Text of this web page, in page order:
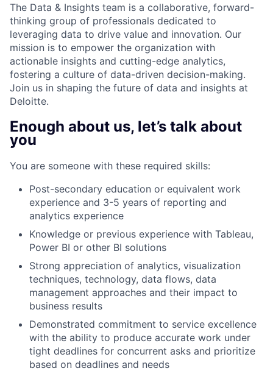
The Data & Insights team is a collaborative, forward-
thinking group of professionals dedicated to
leveraging data to drive value and innovation. Our
mission is to empower the organization with
actionable insights and cutting-edge analytics,
fostering a culture of data-driven decision-making.
Join us in shaping the future of data and insights at
Deloitte.
Enough about us, let’s talk about
you
You are someone with these required skills:
Post-secondary education or equivalent work
experience and 3-5 years of reporting and
analytics experience
Knowledge or previous experience with Tableau,
Power BI or other BI solutions
Strong appreciation of analytics, visualization
techniques, technology, data flows, data
management approaches and their impact to
business results
Demonstrated commitment to service excellence
with the ability to produce accurate work under
tight deadlines for concurrent asks and prioritize
based on deadlines and needs